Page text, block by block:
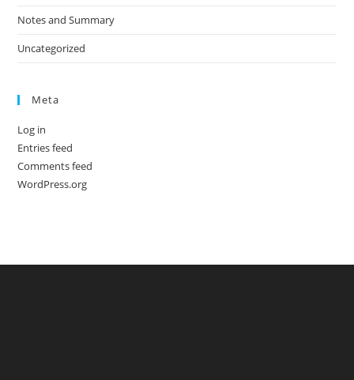
Notes and Summary
Uncategorized
Meta
Log in
Entries feed
Comments feed
WordPress.org